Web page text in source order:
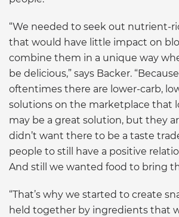
“We needed to seek out nutrient-
that would have little impact on
combine them in a unique way
be delicious,” says Backer.
oftentimes there are lower-carb,
solutions on the marketplace that
may be a great solution, but they
didn’t want there to be a taste
people to still have a positive
And still we wanted food to bring
“That’s why we started to create
held together by ingredients that